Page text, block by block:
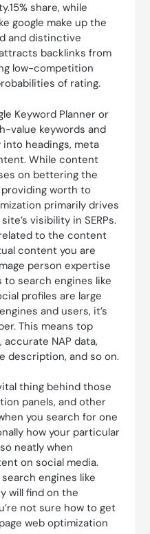
share, while
google make up the
and distinctive
backlinks from
low-competition
of rating.
Keyword Planner or
value keywords and
headings, meta
While content
on bettering the
worth to
primarily drives
visibility in SERPs.
to the content
content you are
person expertise
to search engines like
profiles are large
and users, it’s
This means top
NAP data,
description, and so on.
thing behind those
panels, and other
you search for one
how your particular
neatly when
on social media.
engines like
will find on the
not sure how to get
web optimization